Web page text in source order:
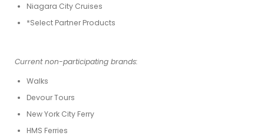
Niagara City Cruises
*Select Partner Products
Current non-participating brands:
Walks
Devour Tours
New York City Ferry
HMS Ferries